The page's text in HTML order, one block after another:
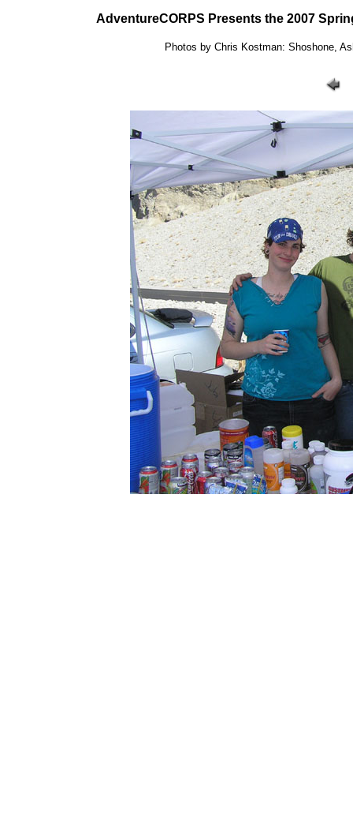
AdventureCORPS Presents the 2007
Photos by Chris Kostman: Shoshone,